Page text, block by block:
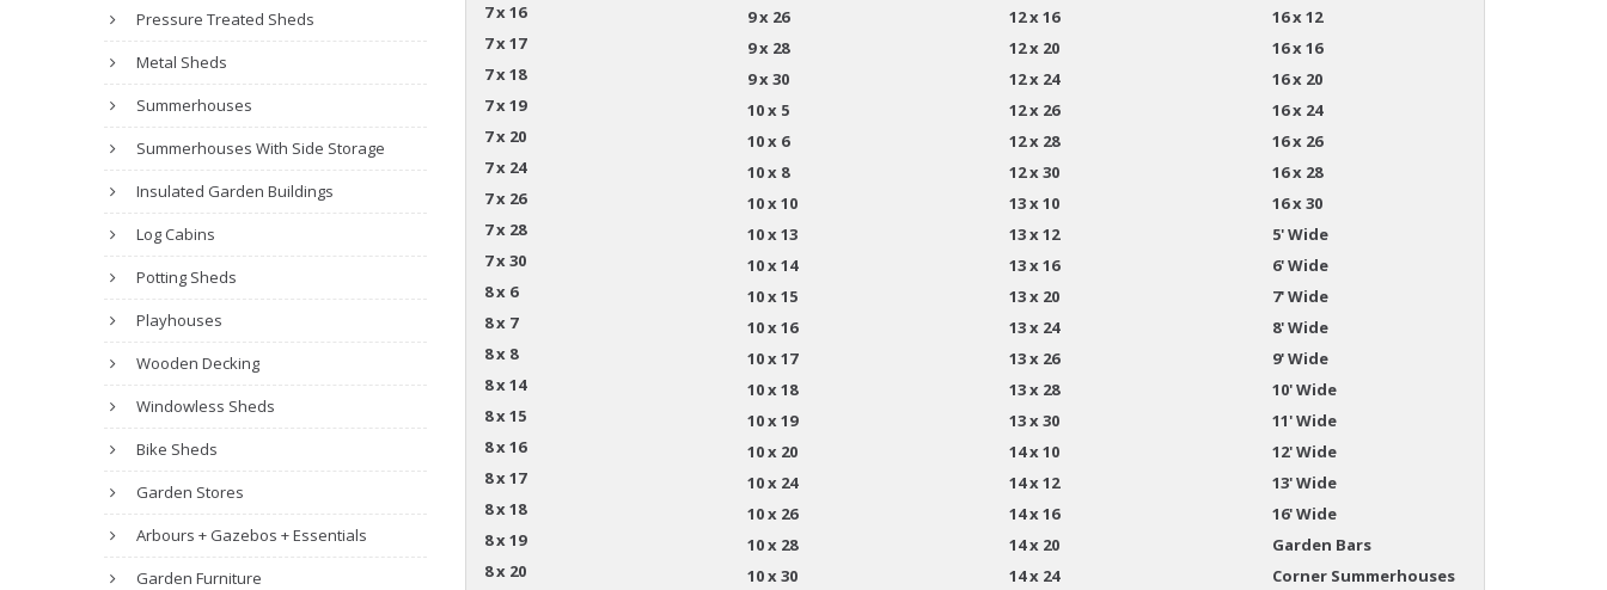
Pressure Treated Sheds
Metal Sheds
Summerhouses
Summerhouses With Side Storage
Insulated Garden Buildings
Log Cabins
Potting Sheds
Playhouses
Wooden Decking
Windowless Sheds
Bike Sheds
Garden Stores
Arbours + Gazebos + Essentials
Garden Furniture
7 x 16
7 x 17
7 x 18
7 x 19
7 x 20
7 x 24
7 x 26
7 x 28
7 x 30
8 x 6
8 x 7
8 x 8
8 x 14
8 x 15
8 x 16
8 x 17
8 x 18
8 x 19
8 x 20
9 x 26
9 x 28
9 x 30
10 x 5
10 x 6
10 x 8
10 x 10
10 x 13
10 x 14
10 x 15
10 x 16
10 x 17
10 x 18
10 x 19
10 x 20
10 x 24
10 x 26
10 x 28
10 x 30
12 x 16
12 x 20
12 x 24
12 x 26
12 x 28
12 x 30
13 x 10
13 x 12
13 x 16
13 x 20
13 x 24
13 x 26
13 x 28
13 x 30
14 x 10
14 x 12
14 x 16
14 x 20
14 x 24
16 x 12
16 x 16
16 x 20
16 x 24
16 x 26
16 x 28
16 x 30
5' Wide
6' Wide
7' Wide
8' Wide
9' Wide
10' Wide
11' Wide
12' Wide
13' Wide
16' Wide
Garden Bars
Corner Summerhouses